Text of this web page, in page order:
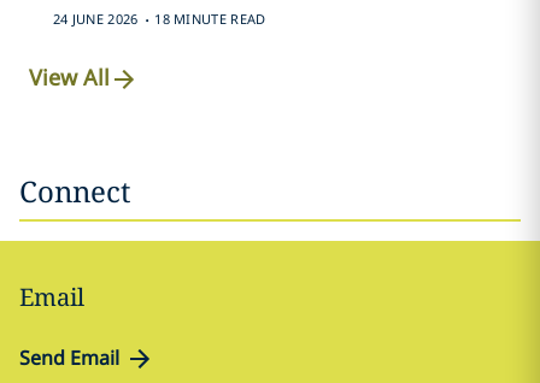
24 JUNE 2026 . 18 MINUTE READ
View All
Connect
Email
Send Email